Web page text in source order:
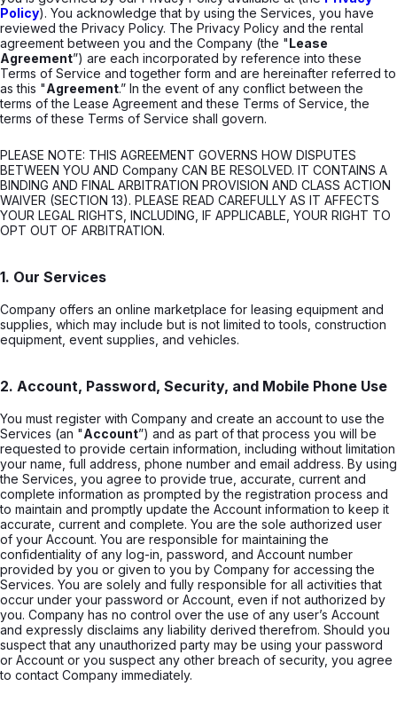
Policy). You acknowledge that by using the Services, you have
reviewed the Privacy Policy. The Privacy Policy and the rental
agreement between you and the Company (the "Lease
Agreement”) are each incorporated by reference into these
Terms of Service and together form and are hereinafter referred to
as this "Agreement.” In the event of any conflict between the
terms of the Lease Agreement and these Terms of Service, the
terms of these Terms of Service shall govern.
PLEASE NOTE: THIS AGREEMENT GOVERNS HOW DISPUTES
BETWEEN YOU AND Company CAN BE RESOLVED. IT CONTAINS A
BINDING AND FINAL ARBITRATION PROVISION AND CLASS ACTION
WAIVER (SECTION 13). PLEASE READ CAREFULLY AS IT AFFECTS
YOUR LEGAL RIGHTS, INCLUDING, IF APPLICABLE, YOUR RIGHT TO
OPT OUT OF ARBITRATION.
1. Our Services
Company offers an online marketplace for leasing equipment and
supplies, which may include but is not limited to tools, construction
equipment, event supplies, and vehicles.
2. Account, Password, Security, and Mobile Phone Use
You must register with Company and create an account to use the
Services (an "Account”) and as part of that process you will be
requested to provide certain information, including without limitation
your name, full address, phone number and email address. By using
the Services, you agree to provide true, accurate, current and
complete information as prompted by the registration process and
to maintain and promptly update the Account information to keep it
accurate, current and complete. You are the sole authorized user
of your Account. You are responsible for maintaining the
confidentiality of any log-in, password, and Account number
provided by you or given to you by Company for accessing the
Services. You are solely and fully responsible for all activities that
occur under your password or Account, even if not authorized by
you. Company has no control over the use of any user’s Account
and expressly disclaims any liability derived therefrom. Should you
suspect that any unauthorized party may be using your password
or Account or you suspect any other breach of security, you agree
to contact Company immediately.